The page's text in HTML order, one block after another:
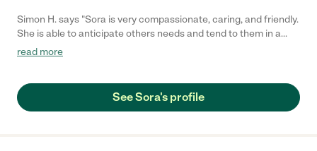
Simon H. says "Sora is very compassionate, caring, and friendly.
She is able to anticipate others needs and tend to them in a
timely fashion."
read more
See Sora's profile